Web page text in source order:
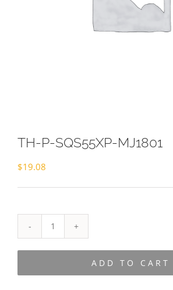
TH-P-SQS55XP-MJ1801
$19.08
P-
SQS55XP-
ADD TO CART